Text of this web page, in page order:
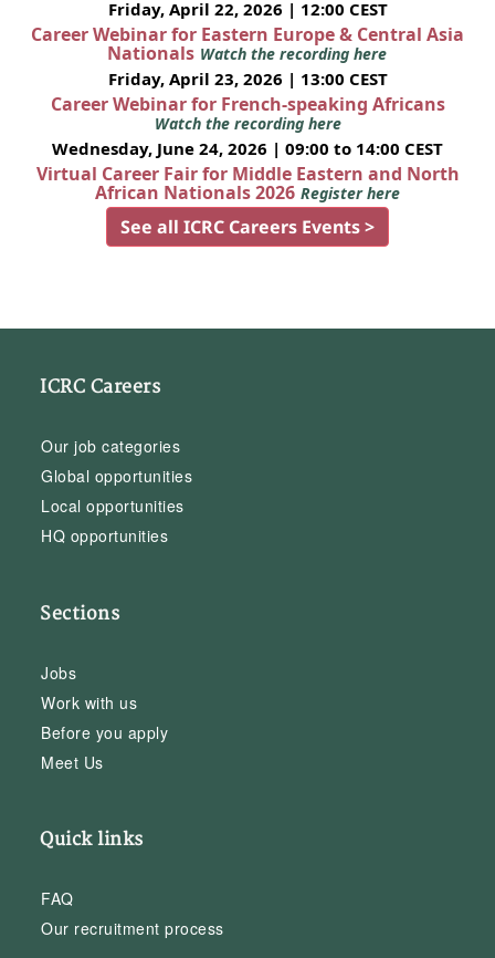
Friday, April 22, 2026 | 12:00 CEST
Career Webinar for Eastern Europe & Central Asia
Nationals Watch the recording here
Friday, April 23, 2026 | 13:00 CEST
Career Webinar for French-speaking Africans
Watch the recording here
Wednesday, June 24, 2026 | 09:00 to 14:00 CEST
Virtual Career Fair for Middle Eastern and North
African Nationals 2026 Register here
See all ICRC Careers Events >
ICRC Careers
Our job categories
Global opportunities
Local opportunities
HQ opportunities
Sections
Jobs
Work with us
Before you apply
Meet Us
Quick links
FAQ
Our recruitment process